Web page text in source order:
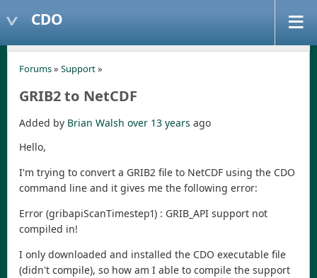
CDO
Forums» Support»
GRIB2 to NetCDF
Added by Brian Walsh over 13 years ago
Hello,
I'm trying to convert a GRIB2 file to NetCDF using the CDO
command line and it gives me the following error:
Error (gribapiScanTimestep1) : GRIB_API support not
compiled in!
I only downloaded and installed the CDO executable file
(didn't compile), so how am I able to compile the support